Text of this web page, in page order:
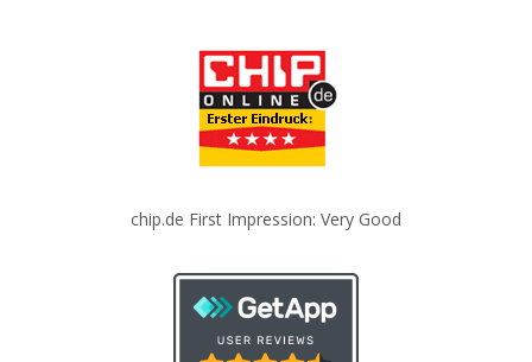
chip.de First Impression: Very Good